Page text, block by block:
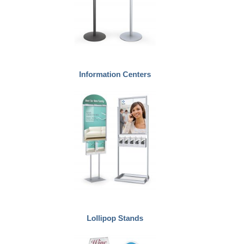
Information Centers
Lollipop Stands